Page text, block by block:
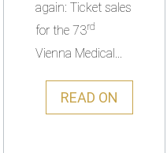
again: Ticket sales
for the 73rd
Vienna Medical...
READ ON